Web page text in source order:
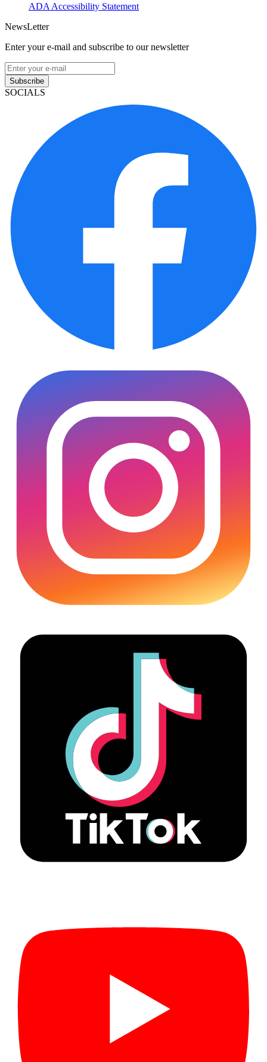
ADA Accessibility Statement
NewsLetter
Enter your e-mail and subscribe to our newsletter
Subscribe
SOCIALS